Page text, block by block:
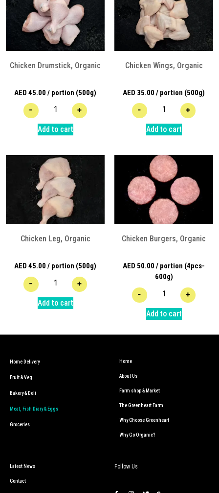
Chicken Drumstick, Organic
AED 45.00 / portion (500g)
- +
Add to cart
Chicken Wings, Organic
AED 35.00 / portion (500g)
- +
Add to cart
Chicken Leg, Organic
AED 45.00 / portion (500g)
- +
Add to cart
Chicken Burgers, Organic
AED 50.00 / portion (4pcs-
600g)
- +
Add to cart
Home Delivery
Fruit & Veg
Bakery & Deli
Meat, Fish Diary & Eggs
Groceries
Home
About Us
Farm shop & Market
The Greenheart Farm
Why Choose Greenheart
Why Go Organic?
Latest News
Contact
Follow Us